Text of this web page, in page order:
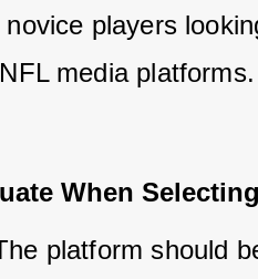
players
media platforms.
When
platform should